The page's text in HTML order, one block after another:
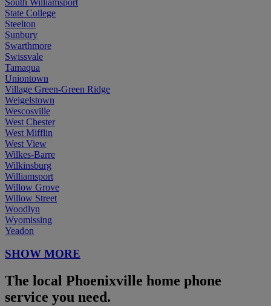
State College
Steelton
Sunbury
Swarthmore
Swissvale
Tamaqua
Uniontown
Village Green-Green Ridge
Weigelstown
Wescosville
West Chester
West Mifflin
West View
Wilkes-Barre
Wilkinsburg
Williamsport
Willow Grove
Willow Street
Woodlyn
Wyomissing
Yeadon
SHOW MORE
The local Phoenixville home phone
service you need.